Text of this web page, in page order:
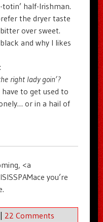
half-Irishman.
the dryer taste
over sweet.
and why I likes
right lady goin’?
have to get used to
or in a hail of
<a
you’re
| 22 Comments